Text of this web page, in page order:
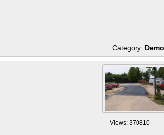
Category: Demo
Views: 370810